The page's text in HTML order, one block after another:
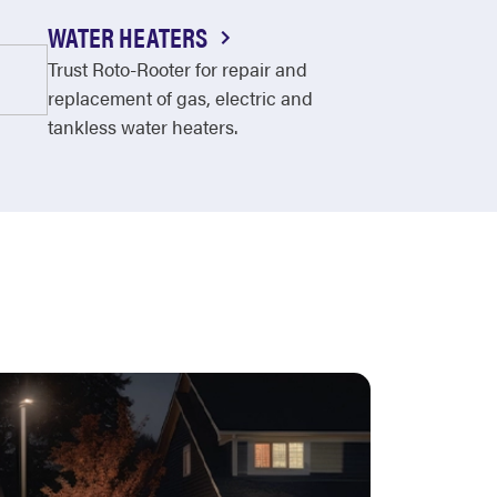
WATER HEATERS
Trust Roto-Rooter for repair and
replacement of gas, electric and
tankless water heaters.